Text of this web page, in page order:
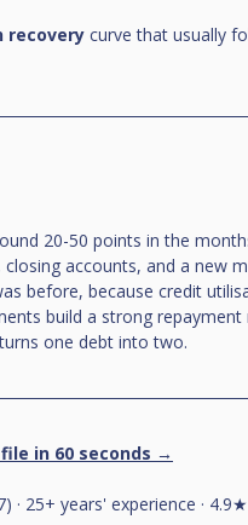
recovery curve that usually
20-50 points in the
accounts, and a new
before, because credit
build a strong repayment
one debt into two.
in 60 seconds →
· 25+ years' experience ·